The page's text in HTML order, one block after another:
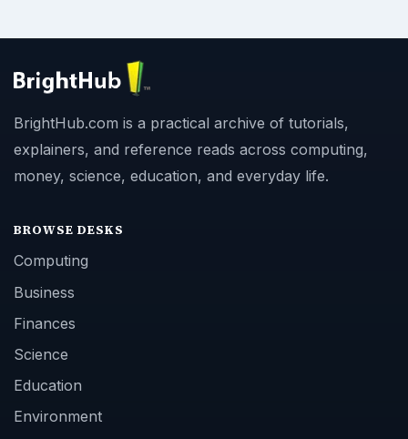
BrightHub.com is a practical archive of tutorials,
explainers, and reference reads across computing,
money, science, education, and everyday life.
BROWSE DESKS
Computing
Business
Finances
Science
Education
Environment